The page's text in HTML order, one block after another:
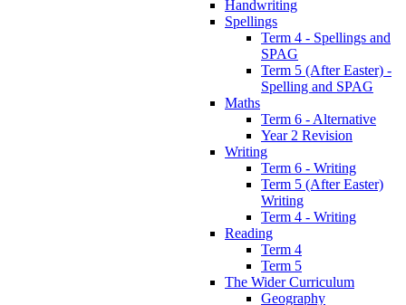
Handwriting
Spellings
Term 4 - Spellings and
SPAG
Term 5 (After Easter) -
Spelling and SPAG
Maths
Term 6 - Alternative
Year 2 Revision
Writing
Term 6 - Writing
Term 5 (After Easter)
Writing
Term 4 - Writing
Reading
Term 4
Term 5
The Wider Curriculum
Geography